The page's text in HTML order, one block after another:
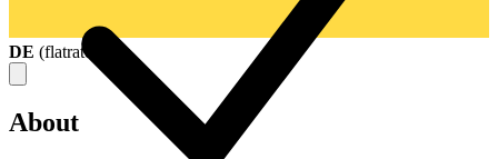
DE (flatrate
About